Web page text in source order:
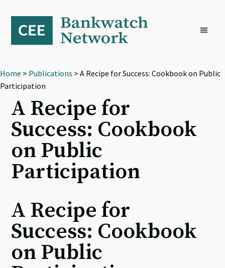
primary
navigation
content
footer
Home > Publications > A Recipe for Success: Cookbook on Public
Participation
A Recipe for
Success: Cookbook
on Public
Participation
A Recipe for
Success: Cookbook
on Public